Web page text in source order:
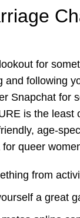
for
and following
Snapchat for
is the
age-
queer
from
a great